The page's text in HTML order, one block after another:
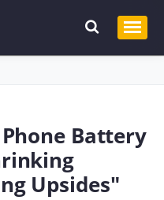
Battery
Upsides"